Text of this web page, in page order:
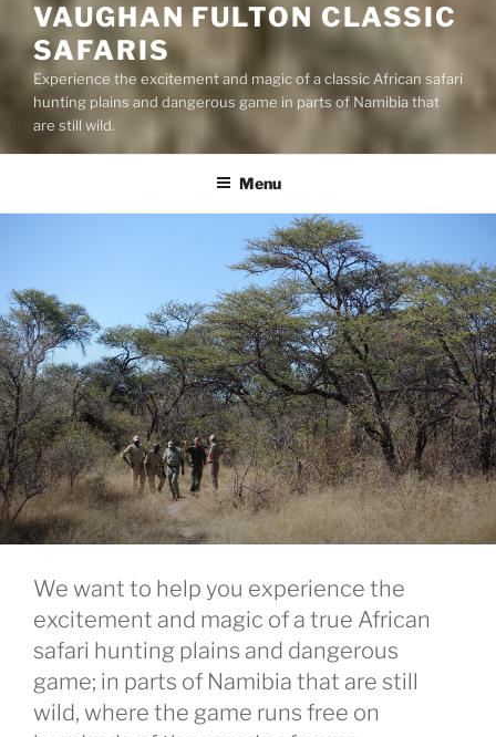
VAUGHAN FULTON CLASSIC
SAFARIS
Experience the excitement and magic of a classic African safari
hunting plains and dangerous game in parts of Namibia that
are still wild.
Menu
We want to help you experience the
excitement and magic of a true African
safari hunting plains and dangerous
game; in parts of Namibia that are still
wild, where the game runs free on